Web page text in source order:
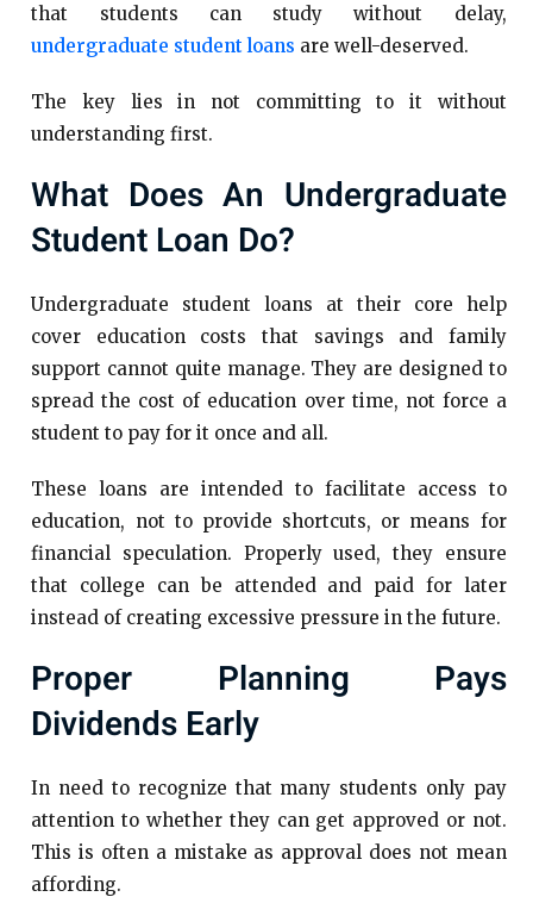
that students can study without delay,
undergraduate student loans are well-deserved.
The key lies in not committing to it without
understanding first.
What Does An Undergraduate
Student Loan Do?
Undergraduate student loans at their core help
cover education costs that savings and family
support cannot quite manage. They are designed to
spread the cost of education over time, not force a
student to pay for it once and all.
These loans are intended to facilitate access to
education, not to provide shortcuts, or means for
financial speculation. Properly used, they ensure
that college can be attended and paid for later
instead of creating excessive pressure in the future.
Proper Planning Pays
Dividends Early
In need to recognize that many students only pay
attention to whether they can get approved or not.
This is often a mistake as approval does not mean
affording.